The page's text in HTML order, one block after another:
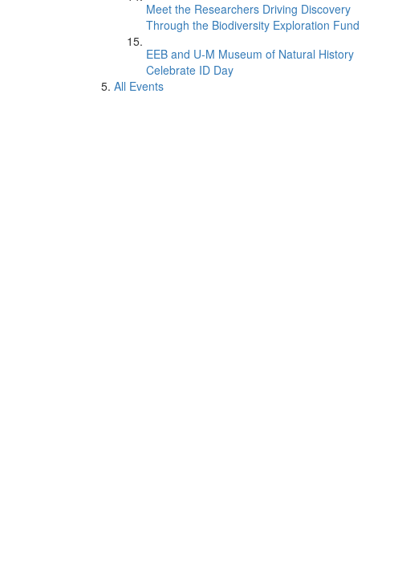
Meet the Researchers Driving Discovery
Through the Biodiversity Exploration Fund
EEB and U-M Museum of Natural History
Celebrate ID Day
All Events